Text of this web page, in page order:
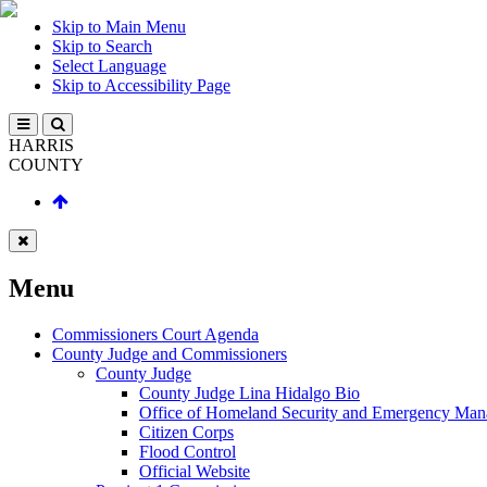
Skip to Main Menu
Skip to Search
Select Language
Skip to Accessibility Page
HARRIS
COUNTY
Menu
Commissioners Court Agenda
County Judge and Commissioners
County Judge
County Judge Lina Hidalgo Bio
Office of Homeland Security and Emergency
Citizen Corps
Flood Control
Official Website